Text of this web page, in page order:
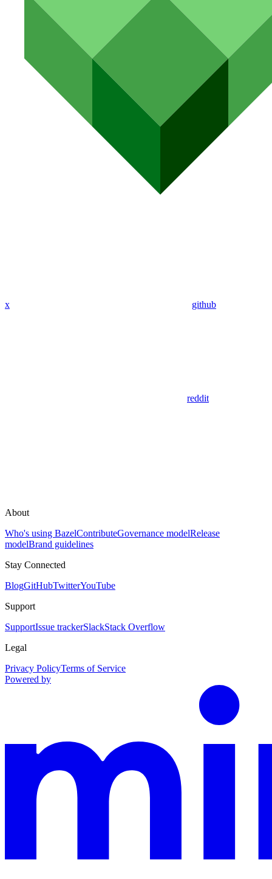
x github
reddit
About
Who's using BazelContributeGovernance modelRelease
modelBrand guidelines
Stay Connected
BlogGitHubTwitterYouTube
Support
SupportIssue trackerSlackStack Overflow
Legal
Privacy PolicyTerms of Service
Powered by